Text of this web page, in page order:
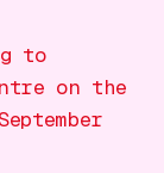
to
on the